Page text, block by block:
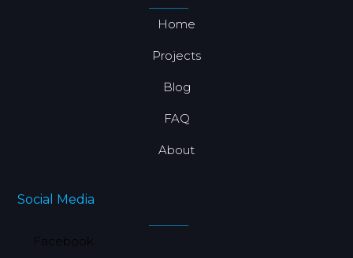
Home
Projects
Blog
FAQ
About
Social Media
Facebook